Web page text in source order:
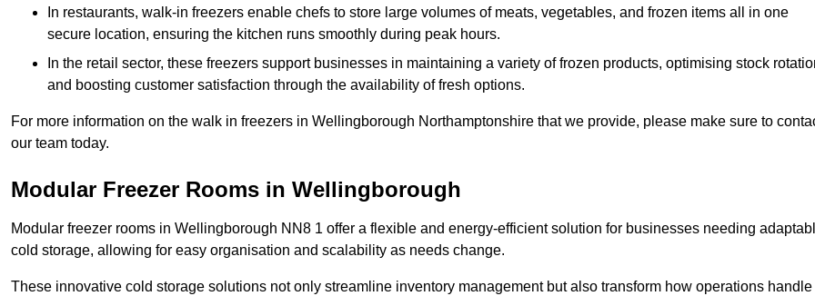
In restaurants, walk-in freezers enable chefs to store large volumes of meats, vegetables, and frozen items all in one
secure location, ensuring the kitchen runs smoothly during peak hours.
In the retail sector, these freezers support businesses in maintaining a variety of frozen products, optimising stock
and boosting customer satisfaction through the availability of fresh options.
For more information on the walk in freezers in Wellingborough Northamptonshire that we provide, please make sure to
our team today.
Modular Freezer Rooms in Wellingborough
Modular freezer rooms in Wellingborough NN8 1 offer a flexible and energy-efficient solution for businesses needing
cold storage, allowing for easy organisation and scalability as needs change.
These innovative cold storage solutions not only streamline inventory management but also transform how operations handle